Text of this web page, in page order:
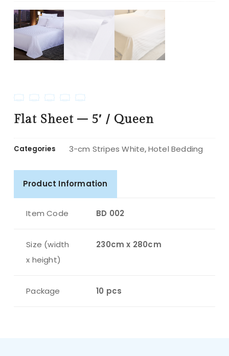
Flat Sheet – 5′ / Queen
Categories 3-cm Stripes White, Hotel Bedding
Product Information
Item Code BD 002
Size (width
x height)
230cm x 280cm
Package 10 pcs